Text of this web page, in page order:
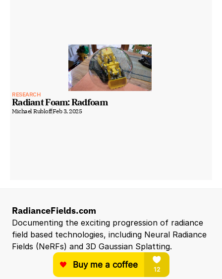
RESEARCH
Radiant Foam: Radfoam
Michael RubloffFeb 3, 2025
RadianceFields.com
Documenting the exciting progression of radiance
field based technologies, including Neural Radiance
Fields (NeRFs) and 3D Gaussian Splatting.